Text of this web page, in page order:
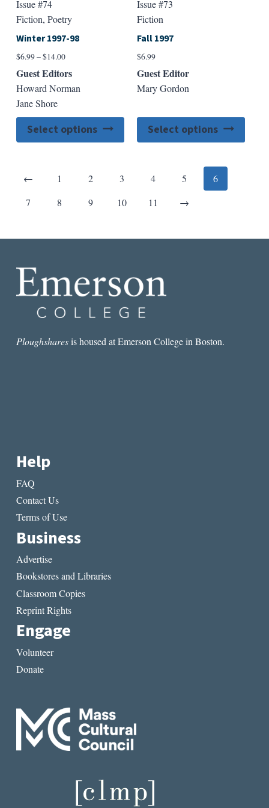
Issue #74
Fiction, Poetry
Winter 1997-98
$6.99–$14.00Price
through
Guest Editors
Howard Norman
Jane Shore
Select options
product
variants.
The
on
the
product
page
Issue #73
Fiction
Fall 1997
$6.99
Guest Editor
Mary Gordon
Select options
←Previous1 2 3 4 5
6
7
8 9 10 11 →Next
Ploughsharesis housed at Emerson College in Boston.
Help
FAQ
Contact Us
Terms of Use
Business
Advertise
Bookstores and Libraries
Classroom Copies
Reprint Rights
Engage
Volunteer
Donate